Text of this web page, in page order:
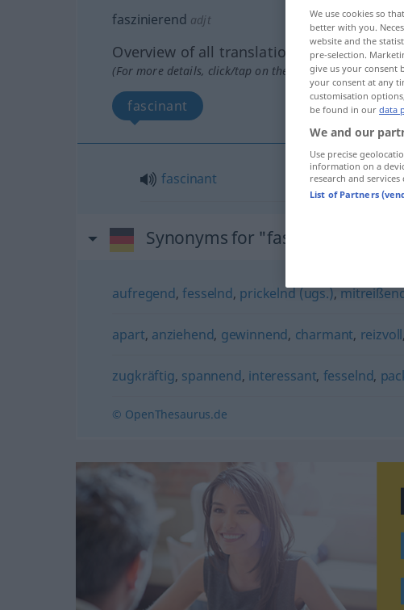
faszinierend adjt
Overview of all translations
(For more details, click/tap on the translation)
fascinant
fascinant
Synonyms for "faszinierend"
aufregend,fesselnd, prickelnd (ugs.),
apart, anziehend, gewinnend, charmant, reizvoll,
zugkräftig, spannend, interessant, fesselnd,
© OpenThesaurus.de
We use cookies so
better with you.
website and the
pre-selection.
give us your consent
your consent at any
customisation
be found in our data
We and our
Use precise
information on a
research and
List of Partners